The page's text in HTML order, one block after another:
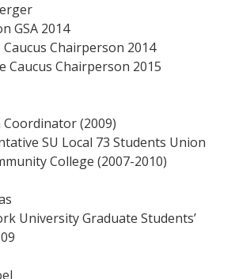
GSA 2014
Chairperson 2014
Caucus Chairperson 2015
Coordinator (2009)
SU Local 73 Students Union
College (2007-2010)
University Graduate Students’